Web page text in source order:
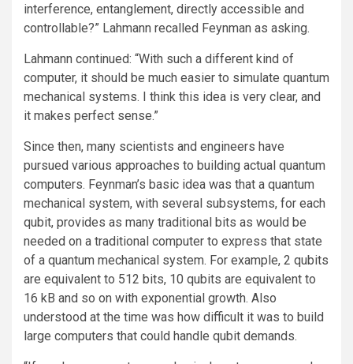
interference, entanglement, directly accessible and
controllable?” Lahmann recalled Feynman as asking.
Lahmann continued: “With such a different kind of
computer, it should be much easier to simulate quantum
mechanical systems. I think this idea is very clear, and
it makes perfect sense.”
Since then, many scientists and engineers have
pursued various approaches to building actual quantum
computers. Feynman’s basic idea was that a quantum
mechanical system, with several subsystems, for each
qubit, provides as many traditional bits as would be
needed on a traditional computer to express that state
of a quantum mechanical system. For example, 2 qubits
are equivalent to 512 bits, 10 qubits are equivalent to
16 kB and so on with exponential growth. Also
understood at the time was how difficult it was to build
large computers that could handle qubit demands.